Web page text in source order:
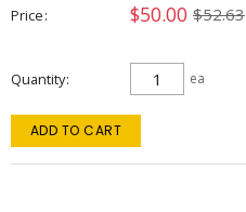
Price $50.00 $52.63
Quantity ea
ADD TO CART